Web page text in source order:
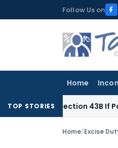
to
Follow Us on
Home
TOP STORIES
Section 43B If Paid Before
Home/Excise